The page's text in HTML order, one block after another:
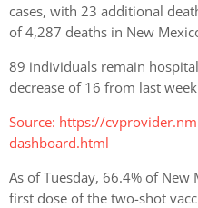
cases, with 23 additional
of 4,287 deaths in New
89 individuals remain
decrease of 16 from last
Source: https://
dashboard.html
As of Tuesday, 66.4% of
first dose of the two-shot